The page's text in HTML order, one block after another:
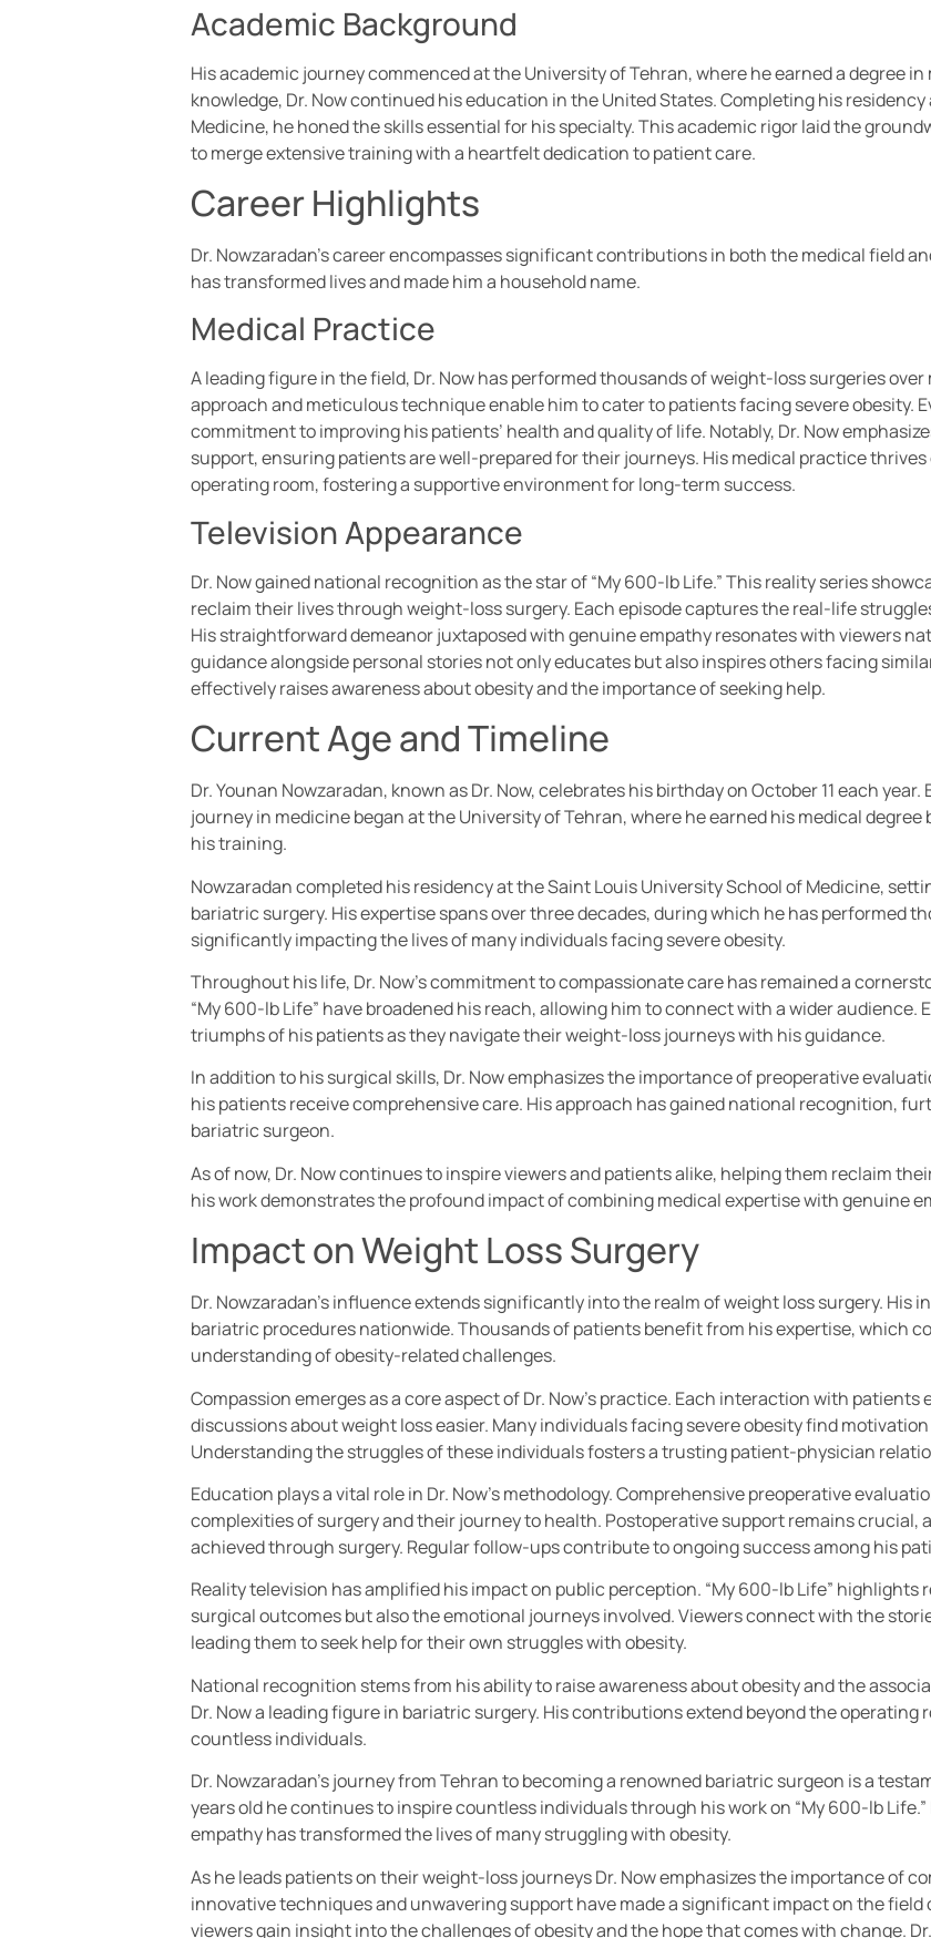
Academic Background
His academic journey commenced at the University of Tehran, where he earned a degree
knowledge, Dr. Now continued his education in the United States. Completing his
Medicine, he honed the skills essential for his specialty. This academic rigor laid the
to merge extensive training with a heartfelt dedication to patient care.
Career Highlights
Dr. Nowzaradan’s career encompasses significant contributions in both the medical field
has transformed lives and made him a household name.
Medical Practice
A leading figure in the field, Dr. Now has performed thousands of weight-loss surgeries
approach and meticulous technique enable him to cater to patients facing severe obesity.
commitment to improving his patients’ health and quality of life. Notably, Dr. Now
support, ensuring patients are well-prepared for their journeys. His medical practice
operating room, fostering a supportive environment for long-term success.
Television Appearance
Dr. Now gained national recognition as the star of “My 600-lb Life.” This reality series
reclaim their lives through weight-loss surgery. Each episode captures the real-life
His straightforward demeanor juxtaposed with genuine empathy resonates with viewers
guidance alongside personal stories not only educates but also inspires others facing
effectively raises awareness about obesity and the importance of seeking help.
Current Age and Timeline
Dr. Younan Nowzaradan, known as Dr. Now, celebrates his birthday on October 11 each
journey in medicine began at the University of Tehran, where he earned his medical
his training.
Nowzaradan completed his residency at the Saint Louis University School of Medicine,
bariatric surgery. His expertise spans over three decades, during which he has performed
significantly impacting the lives of many individuals facing severe obesity.
Throughout his life, Dr. Now’s commitment to compassionate care has remained a
“My 600-lb Life” have broadened his reach, allowing him to connect with a wider audience.
triumphs of his patients as they navigate their weight-loss journeys with his guidance.
In addition to his surgical skills, Dr. Now emphasizes the importance of preoperative
his patients receive comprehensive care. His approach has gained national recognition,
bariatric surgeon.
As of now, Dr. Now continues to inspire viewers and patients alike, helping them reclaim
his work demonstrates the profound impact of combining medical expertise with genuine
Impact on Weight Loss Surgery
Dr. Nowzaradan’s influence extends significantly into the realm of weight loss surgery.
bariatric procedures nationwide. Thousands of patients benefit from his expertise, which
understanding of obesity-related challenges.
Compassion emerges as a core aspect of Dr. Now’s practice. Each interaction with
discussions about weight loss easier. Many individuals facing severe obesity find
Understanding the struggles of these individuals fosters a trusting patient-physician
Education plays a vital role in Dr. Now’s methodology. Comprehensive preoperative
complexities of surgery and their journey to health. Postoperative support remains crucial,
achieved through surgery. Regular follow-ups contribute to ongoing success among his
Reality television has amplified his impact on public perception. “My 600-lb Life”
surgical outcomes but also the emotional journeys involved. Viewers connect with the
leading them to seek help for their own struggles with obesity.
National recognition stems from his ability to raise awareness about obesity and the
Dr. Now a leading figure in bariatric surgery. His contributions extend beyond the operating
countless individuals.
Dr. Nowzaradan’s journey from Tehran to becoming a renowned bariatric surgeon is a
years old he continues to inspire countless individuals through his work on “My 600-lb
empathy has transformed the lives of many struggling with obesity.
As he leads patients on their weight-loss journeys Dr. Now emphasizes the importance of
innovative techniques and unwavering support have made a significant impact on the
viewers gain insight into the challenges of obesity and the hope that comes with change.